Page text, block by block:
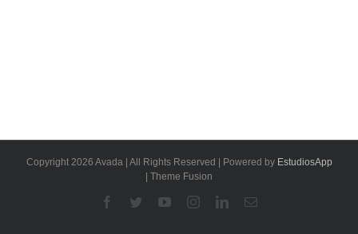
Copyright 2026 Avada | All Rights Reserved | Powered by EstudiosApp
| Theme Fusion
Facebook
TwitterYouTubeInstagramLinkedinEmail